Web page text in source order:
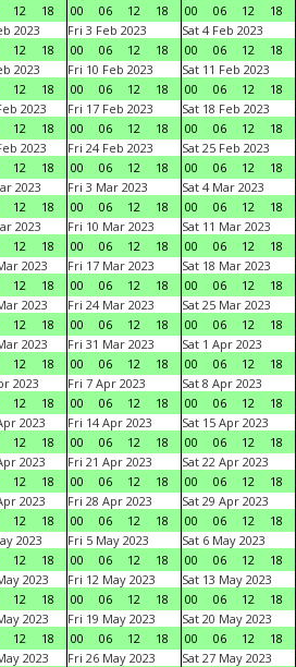
12 18
00
06 12 18
00
06 12 18
2023
12 18
Fri 3 Feb 2023
00
06 12 18
Sat 4 Feb 2023
00
06 12 18
2023
12 18
Fri 10 Feb 2023
00
06 12 18
Sat 11 Feb 2023
00
06 12 18
2023
12 18
Fri 17 Feb 2023
00
06 12 18
Sat 18 Feb 2023
00
06 12 18
2023
12 18
Fri 24 Feb 2023
00
06 12 18
Sat 25 Feb 2023
00
06 12 18
2023
12 18
Fri 3 Mar 2023
00
06 12 18
Sat 4 Mar 2023
00
06 12 18
2023
12 18
Fri 10 Mar 2023
00
06 12 18
Sat 11 Mar 2023
00
06 12 18
2023
12 18
Fri 17 Mar 2023
00
06 12 18
Sat 18 Mar 2023
00
06 12 18
2023
12 18
Fri 24 Mar 2023
00
06 12 18
Sat 25 Mar 2023
00
06 12 18
2023
12 18
Fri 31 Mar 2023
00
06 12 18
Sat 1 Apr 2023
00
06 12 18
2023
12 18
Fri 7 Apr 2023
00
06 12 18
Sat 8 Apr 2023
00
06 12 18
2023
12 18
Fri 14 Apr 2023
00
06 12 18
Sat 15 Apr 2023
00
06 12 18
2023
12 18
Fri 21 Apr 2023
00
06 12 18
Sat 22 Apr 2023
00
06 12 18
2023
12 18
Fri 28 Apr 2023
00
06 12 18
Sat 29 Apr 2023
00
06 12 18
2023
12 18
Fri 5 May 2023
00
06 12 18
Sat 6 May 2023
00
06 12 18
2023
12 18
Fri 12 May 2023
00
06 12 18
Sat 13 May 2023
00
06 12 18
2023
12 18
Fri 19 May 2023
00
06 12 18
Sat 20 May 2023
00
06 12 18
2023
Fri 26 May 2023
Sat 27 May 2023